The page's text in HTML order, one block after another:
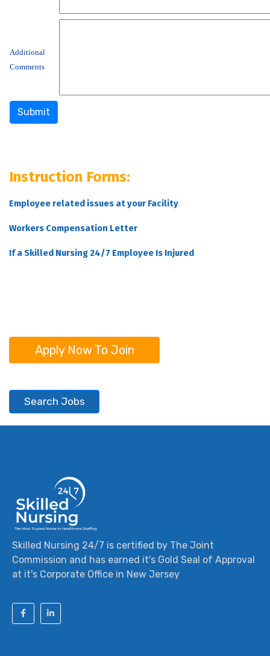
Additional
Comments
Instruction Forms:
Employee related issues at your Facility
Workers Compensation Letter
If a Skilled Nursing 24/7 Employee Is Injured
Apply Now To Join
Search Jobs
Skilled Nursing 24/7 is certified by The Joint
Commission and has earned it's Gold Seal of Approval
at it's Corporate Office in New Jersey